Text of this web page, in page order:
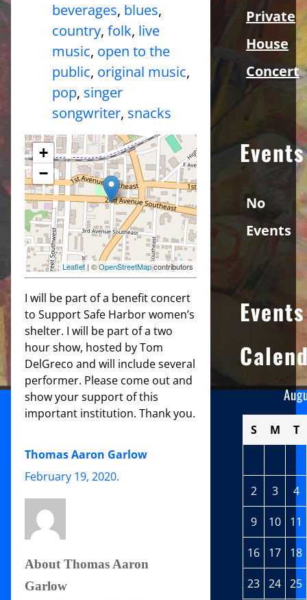
beverages, blues,
country, folk, live
music, open to the
public, original music,
pop, singer
songwriter, snacks
+
−
Leaflet | ©OpenStreetMapcontributors
I will be part of a benefit concert
to Support Safe Harbor women’s
shelter. I will be part of a two
hour show, hosted by Tom
DelGreco and will include several
performer. Please come out and
show your support of this
important institution. Thank you.
Thomas Aaron Garlow
February 19, 2020.
About Thomas Aaron
Garlow
Private
House
Concert
Events
No
Events
Events
S M T
2 3 4
9 10 11
16 17 18
23 24 25